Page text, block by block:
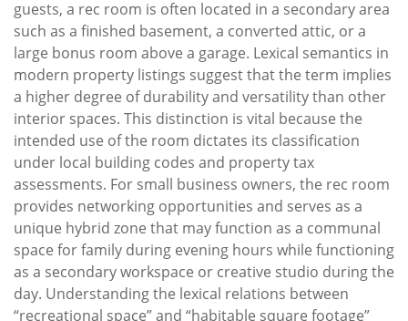
guests, a rec room is often located in a secondary area
such as a finished basement, a converted attic, or a
large bonus room above a garage. Lexical semantics in
modern property listings suggest that the term implies
a higher degree of durability and versatility than other
interior spaces. This distinction is vital because the
intended use of the room dictates its classification
under local building codes and property tax
assessments. For small business owners, the rec room
provides networking opportunities and serves as a
unique hybrid zone that may function as a communal
space for family during evening hours while functioning
as a secondary workspace or creative studio during the
day. Understanding the lexical relations between
“recreational space” and “habitable square footage”